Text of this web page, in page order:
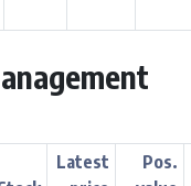
Latest
Pos.